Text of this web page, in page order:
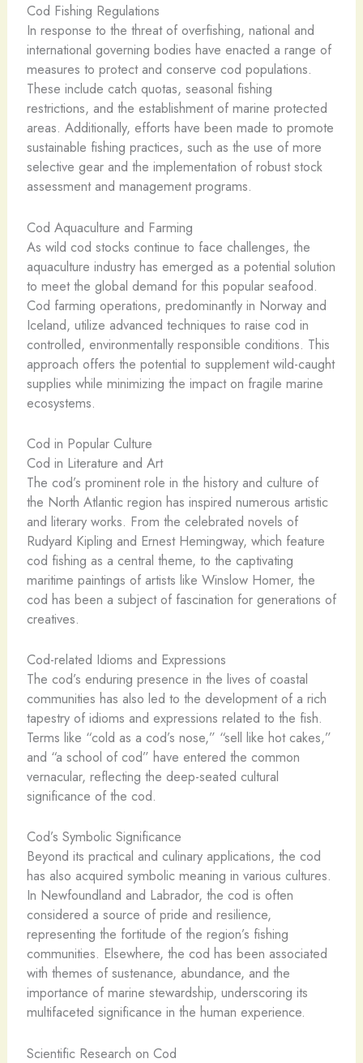
Cod Fishing Regulations
In response to the threat of overfishing, national and
international governing bodies have enacted a range of
measures to protect and conserve cod populations.
These include catch quotas, seasonal fishing
restrictions, and the establishment of marine protected
areas. Additionally, efforts have been made to promote
sustainable fishing practices, such as the use of more
selective gear and the implementation of robust stock
assessment and management programs.
Cod Aquaculture and Farming
As wild cod stocks continue to face challenges, the
aquaculture industry has emerged as a potential solution
to meet the global demand for this popular seafood.
Cod farming operations, predominantly in Norway and
Iceland, utilize advanced techniques to raise cod in
controlled, environmentally responsible conditions. This
approach offers the potential to supplement wild-caught
supplies while minimizing the impact on fragile marine
ecosystems.
Cod in Popular Culture
Cod in Literature and Art
The cod’s prominent role in the history and culture of
the North Atlantic region has inspired numerous artistic
and literary works. From the celebrated novels of
Rudyard Kipling and Ernest Hemingway, which feature
cod fishing as a central theme, to the captivating
maritime paintings of artists like Winslow Homer, the
cod has been a subject of fascination for generations of
creatives.
Cod-related Idioms and Expressions
The cod’s enduring presence in the lives of coastal
communities has also led to the development of a rich
tapestry of idioms and expressions related to the fish.
Terms like “cold as a cod’s nose,” “sell like hot cakes,”
and “a school of cod” have entered the common
vernacular, reflecting the deep-seated cultural
significance of the cod.
Cod’s Symbolic Significance
Beyond its practical and culinary applications, the cod
has also acquired symbolic meaning in various cultures.
In Newfoundland and Labrador, the cod is often
considered a source of pride and resilience,
representing the fortitude of the region’s fishing
communities. Elsewhere, the cod has been associated
with themes of sustenance, abundance, and the
importance of marine stewardship, underscoring its
multifaceted significance in the human experience.
Scientific Research on Cod